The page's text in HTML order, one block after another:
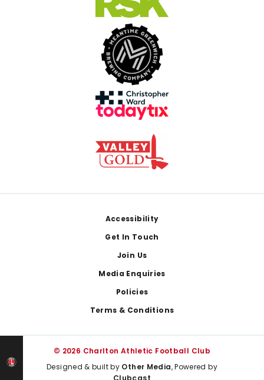
Accessibility
Get In Touch
Join Us
Media Enquiries
Policies
Terms & Conditions
© 2026 Charlton Athletic Football Club
Designed & built by Other Media, Powered by
Clubcast